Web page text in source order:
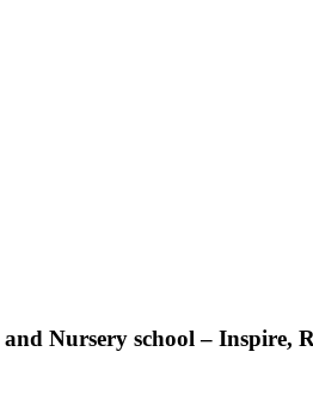
Nursery school – Inspire,